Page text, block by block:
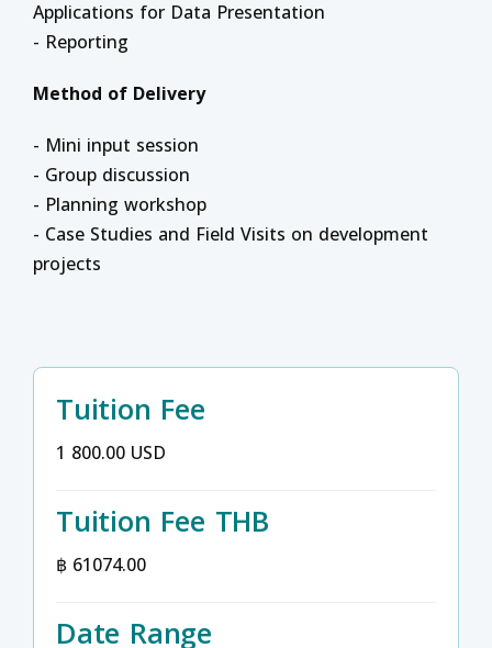
Applications for Data Presentation
- Reporting
Method of Delivery
- Mini input session
- Group discussion
- Planning workshop
- Case Studies and Field Visits on development
projects
Tuition Fee
1 800.00 USD
Tuition Fee THB
฿ 61074.00
Date Range